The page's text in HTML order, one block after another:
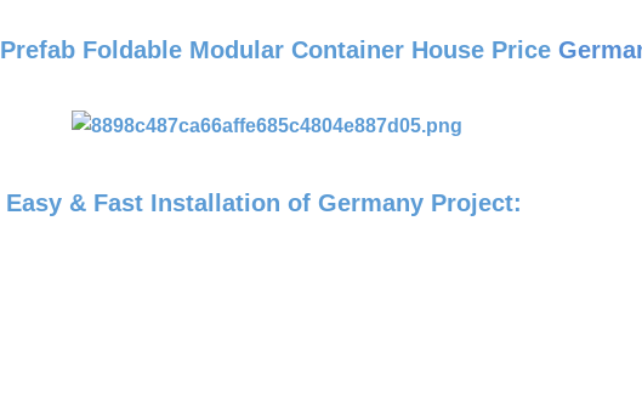
Prefab Foldable Modular Container House Price
Easy & Fast Installation of Germany Project: